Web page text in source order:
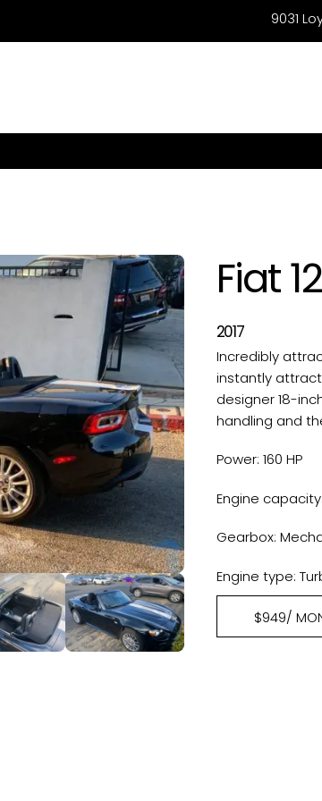
9031
Fiat
2017
Incredibly
instantly
designer 18-
handling and
Power: 160 HP
Engine capacity:
Gearbox:
Engine type:
$949/